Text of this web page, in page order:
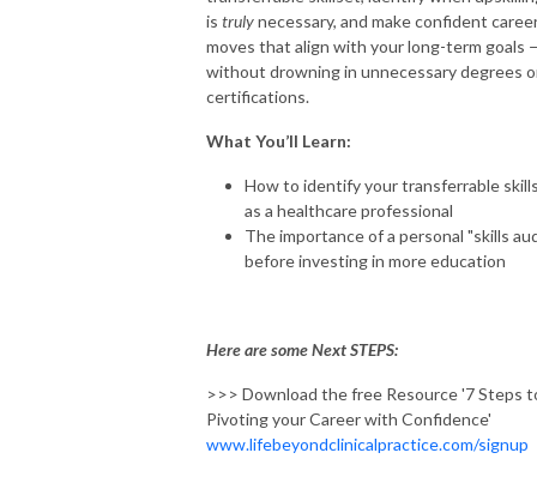
is trulynecessary, and make confident
moves that align with your long-term goals
without drowning in unnecessary degrees
certifications.
What You’ll Learn:
How to identify your transferrable
as a healthcare professional
The importance of a personal "skills
before investing in more education
Here are some Next STEPS:
>>> Download the free Resource '7 Steps
Pivoting your Career with Confidence'
www.lifebeyondclinicalpractice.com/signup